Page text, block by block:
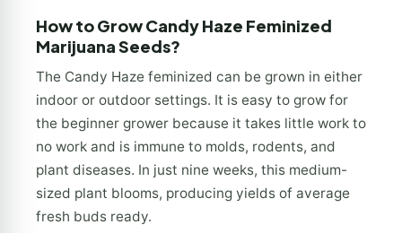
How to Grow Candy Haze Feminized
Marijuana Seeds?
The Candy Haze feminized can be grown in either
indoor or outdoor settings. It is easy to grow for
the beginner grower because it takes little work to
no work and is immune to molds, rodents, and
plant diseases. In just nine weeks, this medium-
sized plant blooms, producing yields of average
fresh buds ready.